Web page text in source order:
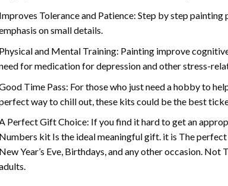
Tolerance and Patience: Step by step painting
on small details.
and Mental Training: Painting improve
for medication for depression and other stress-
Time Pass: For those who just need a hobby to
way to chill out, these kits could be the best
Perfect Gift Choice: If you find it hard to get an
kit Is the ideal meaningful gift. it is The
Year’s Eve, Birthdays, and any other occasion.